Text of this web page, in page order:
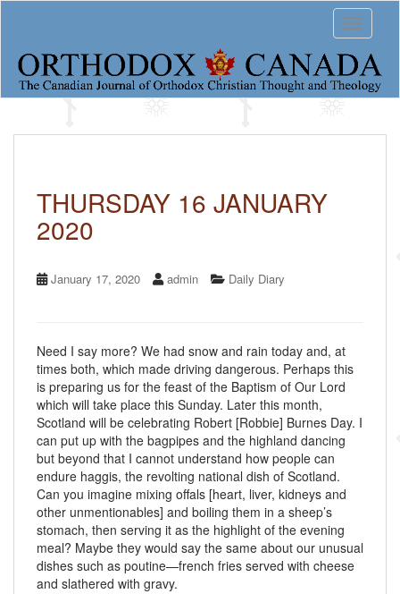
o
Toggle
THURSDAY 16 JANUARY
2020
January 17, 2020 admin Daily Diary
Need I say more? We had snow and rain today and, at
times both, which made driving dangerous. Perhaps this
is preparing us for the feast of the Baptism of Our Lord
which will take place this Sunday. Later this month,
Scotland will be celebrating Robert [Robbie] Burnes Day. I
can put up with the bagpipes and the highland dancing
but beyond that I cannot understand how people can
endure haggis, the revolting national dish of Scotland.
Can you imagine mixing offals [heart, liver, kidneys and
other unmentionables] and boiling them in a sheep’s
stomach, then serving it as the highlight of the evening
meal? Maybe they would say the same about our unusual
dishes such as poutine—french fries served with cheese
and slathered with gravy.